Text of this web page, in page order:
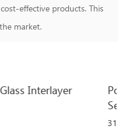
effective products. This
market.
Application